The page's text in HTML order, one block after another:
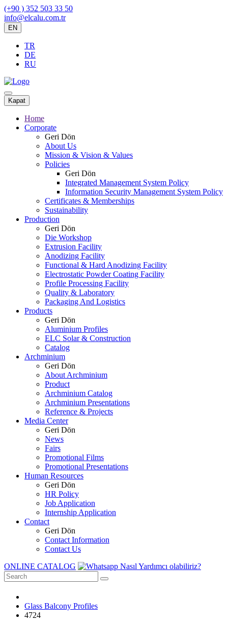
(+90 ) 352 503 33 50
info@elcalu.com.tr
EN
TR
DE
RU
Kapat
Home
Corporate
Geri Dön
About Us
Mission & Vision & Values
Policies
Geri Dön
Integrated Management System Policy
Information Security Management System Policy
Certificates & Memberships
Sustainability
Production
Geri Dön
Die Workshop
Extrusion Facility
Anodizing Facility
Functional & Hard Anodizing Facility
Electrostatic Powder Coating Facility
Profile Processing Facility
Quality & Laboratory
Packaging And Logistics
Products
Geri Dön
Aluminium Profiles
ELC Solar & Construction
Catalog
Archminium
Geri Dön
About Archminium
Product
Archminium Catalog
Archminium Presentations
Reference & Projects
Media Center
Geri Dön
News
Fairs
Promotional Films
Promotional Presentations
Human Resources
Geri Dön
HR Policy
Job Application
Internship Application
Contact
Geri Dön
Contact Information
Contact Us
ONLINE CATALOG
Nasıl Yardımcı olabiliriz?
Glass Balcony Profiles
4724